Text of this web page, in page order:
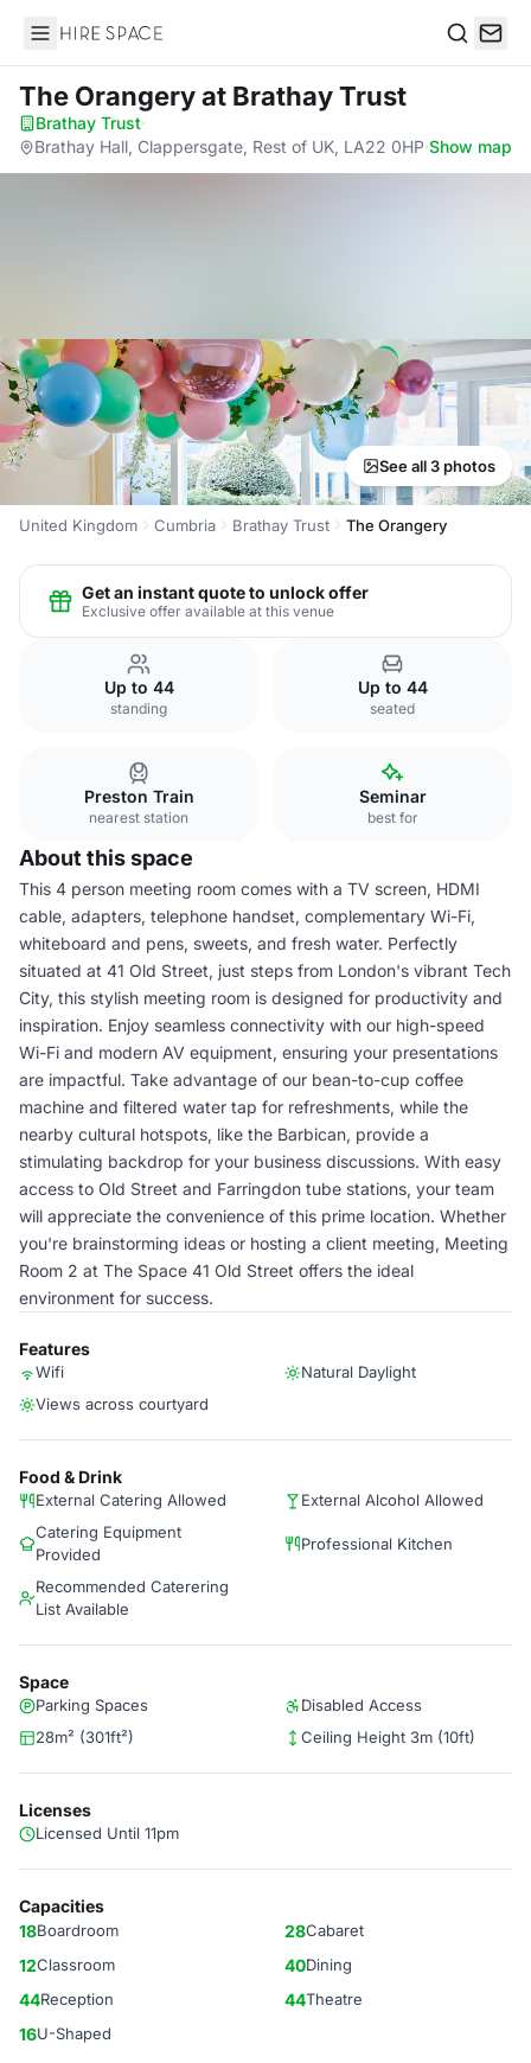
Hire Space
The Orangeryat Brathay Trust
Brathay Trust·
Brathay Hall, Clappersgate, Rest of UK, LA22 0HP·Show map
See all 3 photos
United Kingdom Cumbria Brathay Trust The Orangery
Get an instant quote to unlock offer
Exclusive offer available at this venue
Up to 44
standing
Up to 44
seated
Preston Train
nearest station
Seminar
best for
About this space
This 4 person meeting room comes with a TV screen, HDMI
cable, adapters, telephone handset, complementary Wi-Fi,
whiteboard and pens, sweets, and fresh water. Perfectly
situated at 41 Old Street, just steps from London's vibrant Tech
City, this stylish meeting room is designed for productivity and
inspiration. Enjoy seamless connectivity with our high-speed
Wi-Fi and modern AV equipment, ensuring your presentations
are impactful. Take advantage of our bean-to-cup coffee
machine and filtered water tap for refreshments, while the
nearby cultural hotspots, like the Barbican, provide a
stimulating backdrop for your business discussions. With easy
access to Old Street and Farringdon tube stations, your team
will appreciate the convenience of this prime location. Whether
you're brainstorming ideas or hosting a client meeting, Meeting
Room 2 at The Space 41 Old Street offers the ideal
environment for success.
Features
Wifi
Natural Daylight
Views across courtyard
Food & Drink
External Catering Allowed
External Alcohol Allowed
Catering Equipment
Provided
Professional Kitchen
Recommended Caterering
List Available
Space
Parking Spaces
Disabled Access
28m² (301ft²)
Ceiling Height 3m (10ft)
Licenses
Licensed Until 11pm
Capacities
18Boardroom 28Cabaret
12Classroom 40Dining
44Reception 44Theatre
16U-Shaped